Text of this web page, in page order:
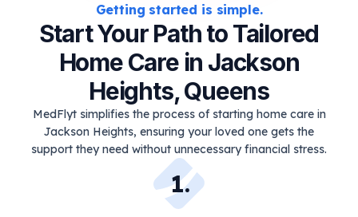
Getting started is simple.
Start Your Path to Tailored
Home Care in Jackson
Heights, Queens
MedFlyt simplifies the process of starting home care in
Jackson Heights, ensuring your loved one gets the
support they need without unnecessary financial stress.
1.